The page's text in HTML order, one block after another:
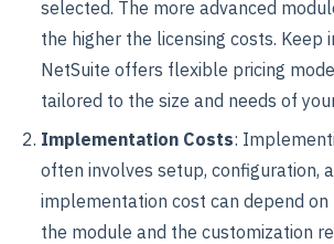
selected. The more advanced
the higher the licensing costs. Keep
NetSuite offers flexible pricing
tailored to the size and needs of
Implementation Costs:
often involves setup, configuration,
implementation cost can depend
the module and the customization